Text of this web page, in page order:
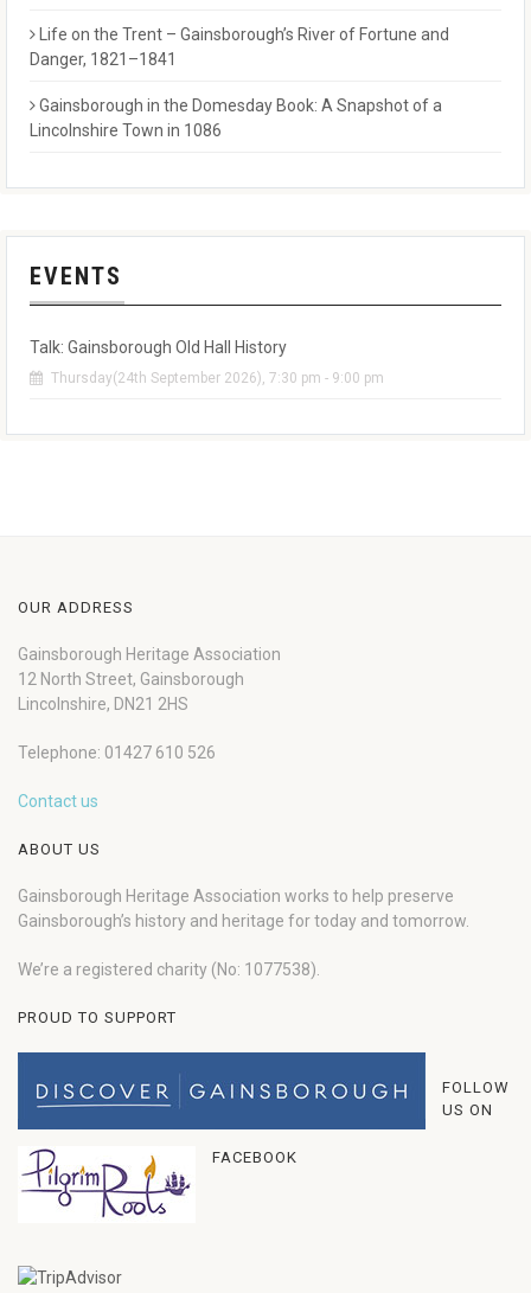
Life on the Trent – Gainsborough’s River of Fortune and
Danger, 1821–1841
Gainsborough in the Domesday Book: A Snapshot of a
Lincolnshire Town in 1086
EVENTS
Talk: Gainsborough Old Hall History
Thursday(24th September 2026), 7:30 pm - 9:00 pm
OUR ADDRESS
Gainsborough Heritage Association
12 North Street, Gainsborough
Lincolnshire, DN21 2HS
Telephone: 01427 610 526
Contact us
ABOUT US
Gainsborough Heritage Association works to help preserve
Gainsborough’s history and heritage for today and tomorrow.
We’re a registered charity (No: 1077538).
PROUD TO SUPPORT
FOLLOW
US ON
FACEBOOK